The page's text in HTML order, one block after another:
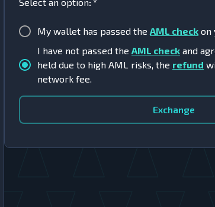
My wallet has passed the AML check on
I have not passed the AML check and
held due to high AML risks, the refund
network fee.
Exchange